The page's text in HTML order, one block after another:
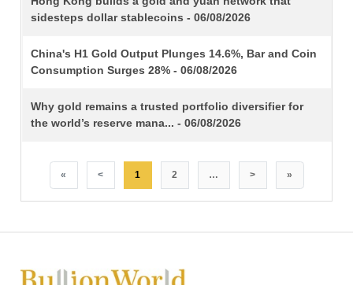
sidesteps dollar stablecoins - 06/08/2026
China's H1 Gold Output Plunges 14.6%, Bar and Coin
Consumption Surges 28% - 06/08/2026
Why gold remains a trusted portfolio diversifier for
the world’s reserve mana... - 06/08/2026
« < 1 2 … > »